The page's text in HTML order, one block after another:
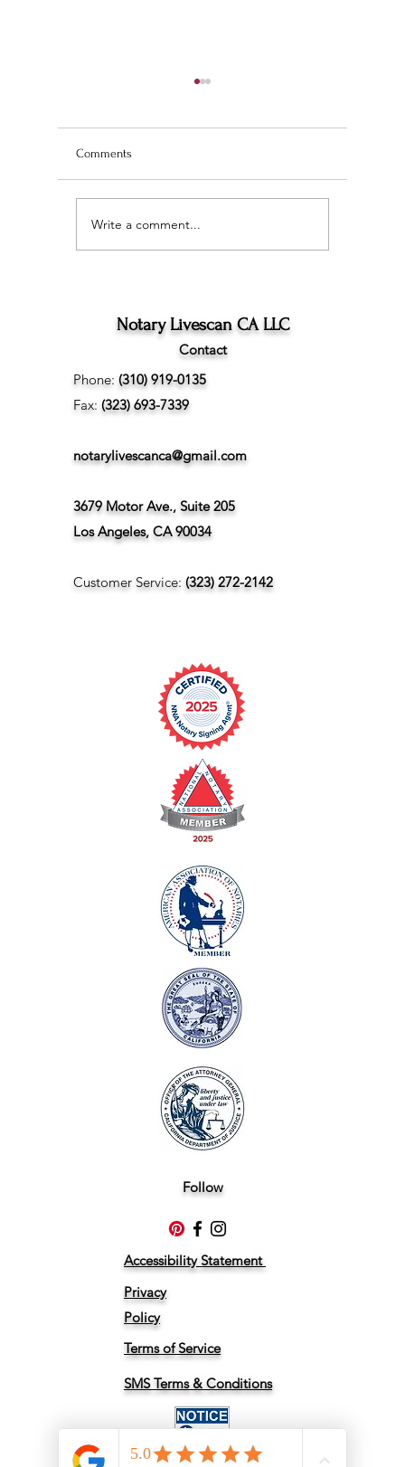
Wedding Planning and
Comments
Write a comment...
Notary Livescan CA LLC
Contact
Phone: (310) 919-0135
Fax: (323) 693-7339
notarylivescanca@gmail.com
3679 Motor Ave., Suite 205
Los Angeles, CA 90034
Customer Service: (323) 272-2142
Follow
Accessibility Statement
Privacy
Policy
Terms of Service
SMS Terms & Conditions